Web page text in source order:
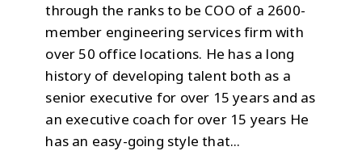
through the ranks to be COO of a 2600-
member engineering services firm with
over 50 office locations. He has a long
history of developing talent both as a
senior executive for over 15 years and as
an executive coach for over 15 years He
has an easy-going style that...